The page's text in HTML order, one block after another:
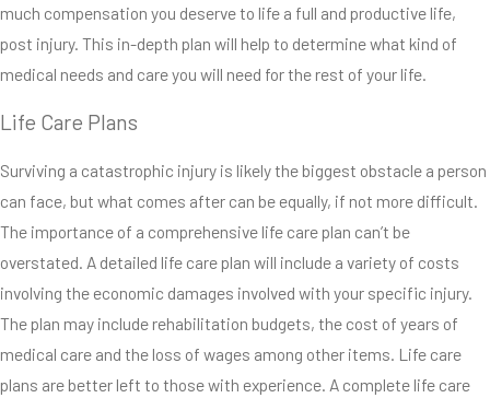
can also cause
catastrophic injuries. In
addition to a seemingly
is also a wide variety of
different types of
injuries that can be
considered
catastrophic.
Neurological injuries,
paralysis, brain injuries,
eye injuries and
much compensation you deserve to life a full and productive life,
post injury. This in-depth plan will help to determine what kind of
medical needs and care you will need for the rest of your life.
Life Care Plans
Surviving a catastrophic injury is likely the biggest obstacle a person
can face, but what comes after can be equally, if not more difficult.
The importance of a comprehensive life care plan can’t be
overstated. A detailed life care plan will include a variety of costs
involving the economic damages involved with your specific injury.
The plan may include rehabilitation budgets, the cost of years of
medical care and the loss of wages among other items. Life care
plans are better left to those with experience. A complete life care